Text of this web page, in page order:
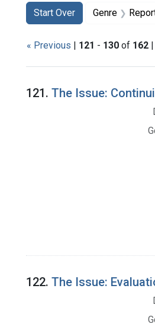
Search
Search
Start Over
You searched for:Genre
« Previous | 121 - 130 of 162 |
Search Results
121. The Issue:
122. The Issue: